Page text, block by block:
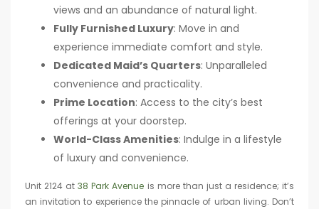
views and an abundance of natural light.
Fully Furnished Luxury: Move in and
experience immediate comfort and style.
Dedicated Maid’s Quarters: Unparalleled
convenience and practicality.
Prime Location: Access to the city’s best
offerings at your doorstep.
World-Class Amenities: Indulge in a lifestyle
of luxury and convenience.
Unit 2124 at38 Park Avenue is more than just a residence; it’s
an invitation to experience the pinnacle of urban living. Don’t